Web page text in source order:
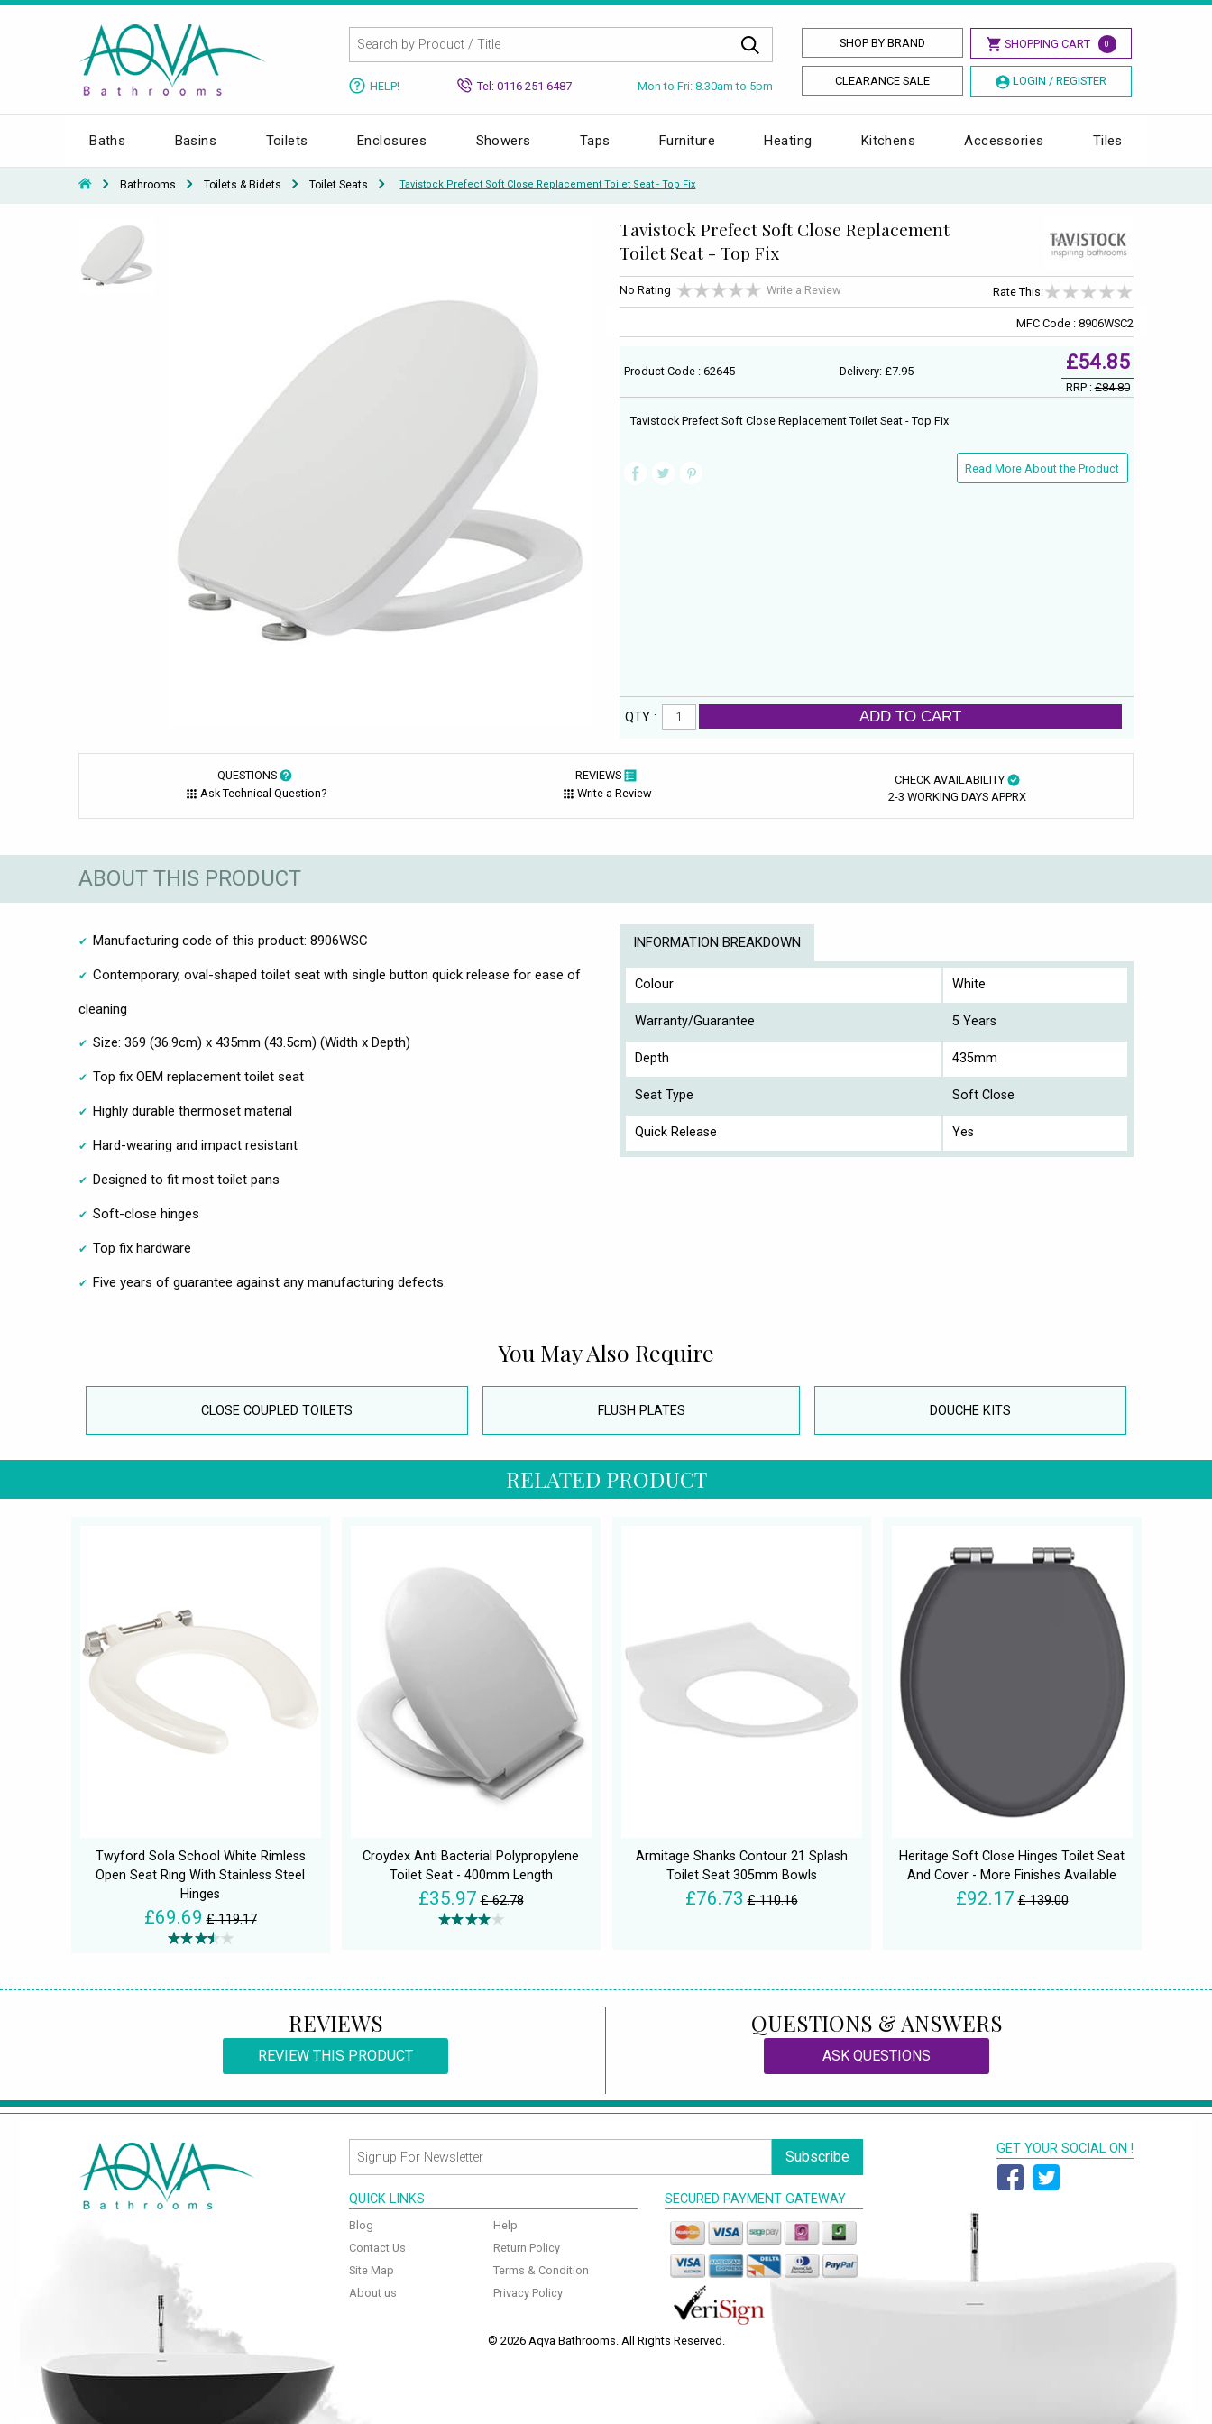
SHOP BY BRAND SHOPPING CART 0
CLEARANCE SALE LOGIN / REGISTER
HELP! Tel: 0116 251 6487 Mon to Fri: 8.30am to 5pm
Baths Basins Toilets Enclosures Showers Taps Furniture Heating Kitchens Accessories Tiles
Bathrooms Toilets & Bidets Toilet Seats Tavistock Prefect Soft Close Replacement Toilet Seat - Top Fix
Tavistock Prefect Soft Close Replacement
Toilet Seat - Top Fix
No Rating Write a Review Rate This:
MFC Code : 8906WSC2
Product Code : 62645 Delivery: £7.95 £54.85
RRP :£84.80
Tavistock Prefect Soft Close Replacement Toilet Seat - Top Fix
Read More About the Product
QTY : ADD TO CART
QUESTIONS
Ask Technical Question?
REVIEWS
Write a Review
CHECK AVAILABILITY
2-3 WORKING DAYS APPRX
ABOUT THIS PRODUCT
Manufacturing code of this product: 8906WSC
Contemporary, oval-shaped toilet seat with single button quick release for ease of
cleaning
Size: 369 (36.9cm) x 435mm (43.5cm) (Width x Depth)
Top fix OEM replacement toilet seat
Highly durable thermoset material
Hard-wearing and impact resistant
Designed to fit most toilet pans
Soft-close hinges
Top fix hardware
Five years of guarantee against any manufacturing defects.
INFORMATION BREAKDOWN
Colour White
Warranty/Guarantee 5 Years
Depth 435mm
Seat Type Soft Close
Quick Release Yes
You May Also Require
CLOSE COUPLED TOILETS FLUSH PLATES DOUCHE KITS
RELATED PRODUCT
Twyford Sola School White Rimless
Open Seat Ring With Stainless Steel
Hinges
£69.69 £ 119.17
Croydex Anti Bacterial Polypropylene
Toilet Seat - 400mm Length
£35.97 £ 62.78
Armitage Shanks Contour 21 Splash
Toilet Seat 305mm Bowls
£76.73 £ 110.16
Heritage Soft Close Hinges Toilet Seat
And Cover - More Finishes Available
£92.17 £ 139.00
REVIEWS
REVIEW THIS PRODUCT
QUESTIONS & ANSWERS
ASK QUESTIONS
Subscribe
QUICK LINKS
Blog
Contact Us
Site Map
About us
Help
Return Policy
Terms & Condition
Privacy Policy
SECURED PAYMENT GATEWAY
GET YOUR SOCIAL ON !
© 2026 Aqva Bathrooms. All Rights Reserved.